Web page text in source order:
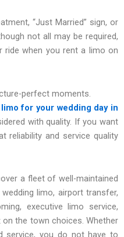
“Just Married” sign, or
not all may be required,
ride when you rent a limo on
perfect moments.
for your wedding day in
with quality. If you want
reliability and service quality
a fleet of well-maintained
limo, airport transfer,
executive limo service,
the town choices. Whether
service, you do not have to